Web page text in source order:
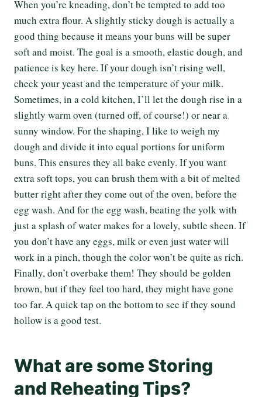
When you’re kneading, don’t be tempted to add too
much extra flour. A slightly sticky dough is actually a
good thing because it means your buns will be super
soft and moist. The goal is a smooth, elastic dough, and
patience is key here. If your dough isn’t rising well,
check your yeast and the temperature of your milk.
Sometimes, in a cold kitchen, I’ll let the dough rise in a
slightly warm oven (turned off, of course!) or near a
sunny window. For the shaping, I like to weigh my
dough and divide it into equal portions for uniform
buns. This ensures they all bake evenly. If you want
extra soft tops, you can brush them with a bit of melted
butter right after they come out of the oven, before the
egg wash. And for the egg wash, beating the yolk with
just a splash of water makes for a lovely, subtle sheen. If
you don’t have any eggs, milk or even just water will
work in a pinch, though the color won’t be quite as rich.
Finally, don’t overbake them! They should be golden
brown, but if they feel too hard, they might have gone
too far. A quick tap on the bottom to see if they sound
hollow is a good test.
What are some Storing
and Reheating Tips?